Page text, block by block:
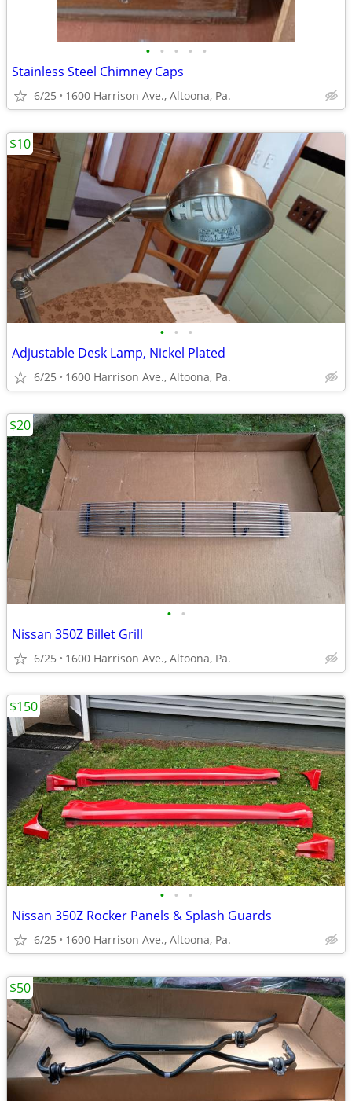
• • • • •
Stainless Steel Chimney Caps
6/25 1600 Harrison Ave., Altoona, Pa.
• • •
Adjustable Desk Lamp, Nickel Plated
6/25 1600 Harrison Ave., Altoona, Pa.
$10
• •
Nissan 350Z Billet Grill
6/25 1600 Harrison Ave., Altoona, Pa.
$20
• • •
Nissan 350Z Rocker Panels & Splash Guards
6/25 1600 Harrison Ave., Altoona, Pa.
$150
$50